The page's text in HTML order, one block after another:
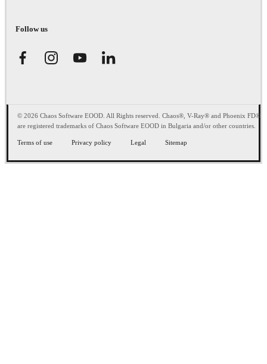
Follow us
© 2026 Chaos Software EOOD. All Rights reserved. Chaos®, V-Ray® and Phoenix FD®
are registered trademarks of Chaos Software EOOD in Bulgaria and/or other countries.
Terms of use Privacy policy Legal Sitemap